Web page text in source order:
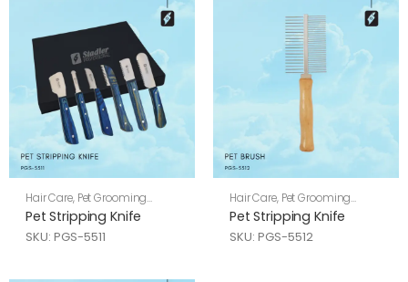
Hair Care, Pet Grooming
Shears
Pet Stripping Knife
SKU: PGS-5511
Hair Care, Pet Grooming
Shears
Pet Stripping Knife
SKU: PGS-5512